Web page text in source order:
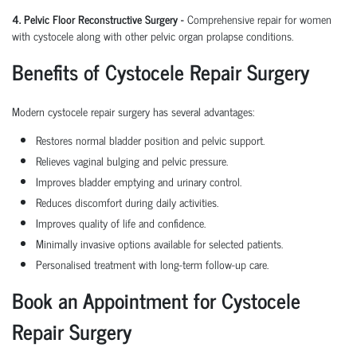
4. Pelvic Floor Reconstructive Surgery -Comprehensive repair for women
with cystocele along with other pelvic organ prolapse conditions.
Benefits of Cystocele Repair Surgery
Modern cystocele repair surgery has several advantages:
Restores normal bladder position and pelvic support.
Relieves vaginal bulging and pelvic pressure.
Improves bladder emptying and urinary control.
Reduces discomfort during daily activities.
Improves quality of life and confidence.
Minimally invasive options available for selected patients.
Personalised treatment with long-term follow-up care.
Book an Appointment for Cystocele
Repair Surgery